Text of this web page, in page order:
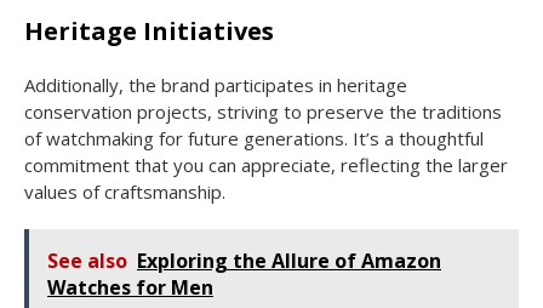
Heritage Initiatives
Additionally, the brand participates in heritage
conservation projects, striving to preserve the traditions
of watchmaking for future generations. It’s a thoughtful
commitment that you can appreciate, reflecting the larger
values of craftsmanship.
See also Exploring the Allure of Amazon
Watches for Men